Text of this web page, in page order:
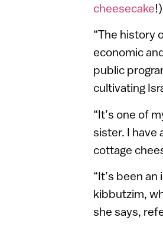
cheesecake
“The history
economic
public
cultivating
“It’s one of
sister. I have
cottage
“It’s been
kibbutzim,
she says,